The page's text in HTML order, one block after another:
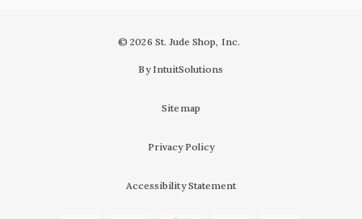
© 2026 St. Jude Shop, Inc.
By IntuitSolutions
Sitemap
Privacy Policy
Accessibility Statement